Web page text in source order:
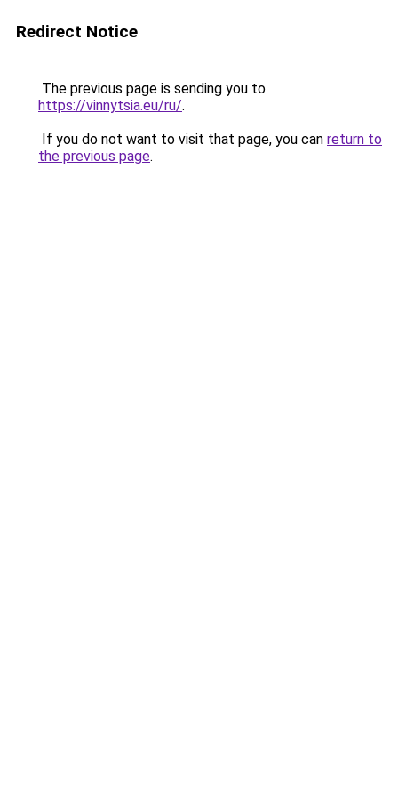
Redirect Notice
The previous page is sending you to
https://vinnytsia.eu/ru/.
If you do not want to visit that page, you can return to
the previous page.